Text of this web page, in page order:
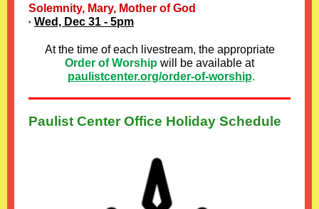
Solemnity, Mary, Mother of God
* Wed, Dec 31 - 5pm
At the time of each livestream, the appropriate
Order of Worship will be available at
paulistcenter.org/order-of-worship.
Paulist Center Office Holiday Schedule